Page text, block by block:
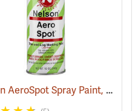
Nelson AeroSpot Spray Paint, Fluorescent Pink